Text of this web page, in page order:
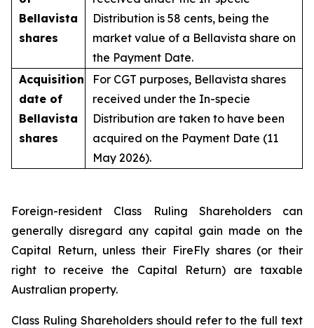
Bellavista
shares
Distribution is 58 cents, being the
market value of a Bellavista share on
the Payment Date.
Acquisition
date of
Bellavista
shares
For CGT purposes, Bellavista shares
received under the In-specie
Distribution are taken to have been
acquired on the Payment Date (11
May 2026).
Foreign-resident Class Ruling Shareholders can
generally disregard any capital gain made on the
Capital Return, unless their FireFly shares (or their
right to receive the Capital Return) are taxable
Australian property.
Class Ruling Shareholders should refer to the full text